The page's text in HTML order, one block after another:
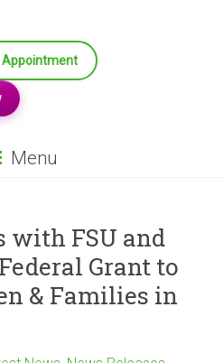
Appointment
Menu
with FSU and
Grant to
& Families in